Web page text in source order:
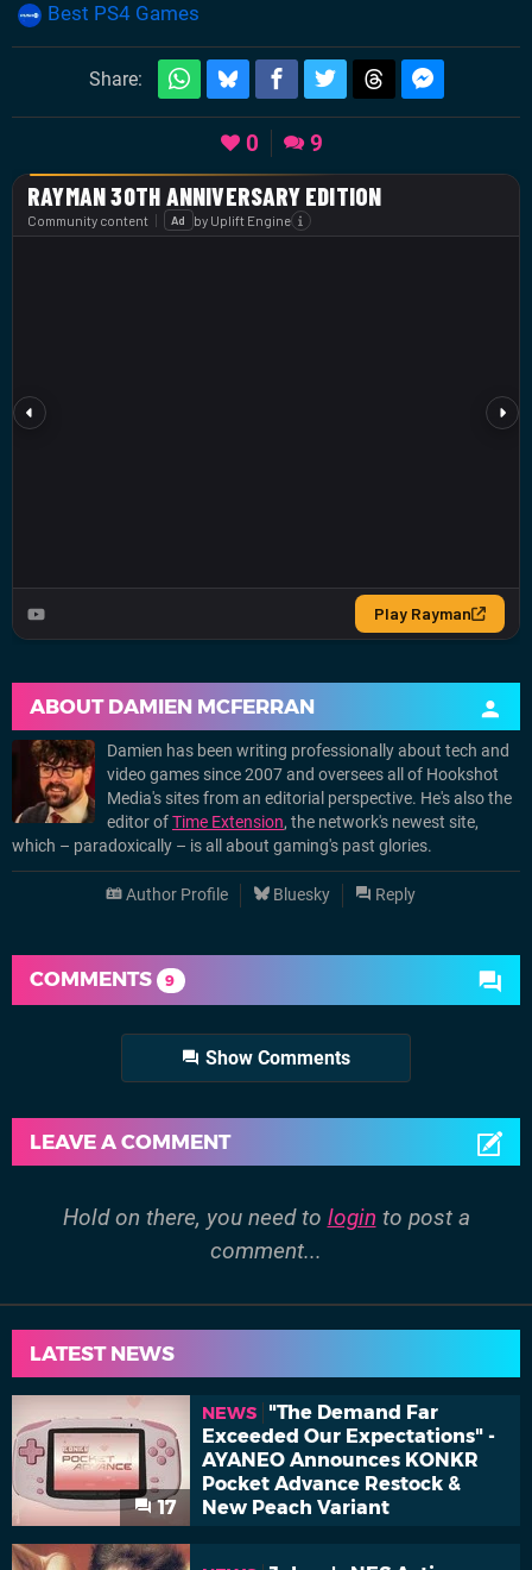
Best PS4 Games
Share:
0 9
ABOUT DAMIEN MCFERRAN
Damien has been writing professionally about tech and
video games since 2007 and oversees all of Hookshot
Media's sites from an editorial perspective. He's also the
editor ofTime Extension, the network's newest site,
which – paradoxically – is all about gaming's past glories.
Author Profile Bluesky Reply
COMMENTS 9
Show Comments
LEAVE A COMMENT
Hold on there, you need to login to post a
comment...
LATEST NEWS
17
NEWS
"The Demand Far
Exceeded Our Expectations" -
AYANEO Announces KONKR
Pocket Advance Restock &
New Peach Variant